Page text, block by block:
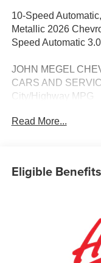
10-Speed
Metallic 2026
Speed Automatic
JOHN MEGEL
CARS AND
City/Highway MPG
notice. Contact
- Bonus Cash. Exp.
Read More...
Eligible Benefits